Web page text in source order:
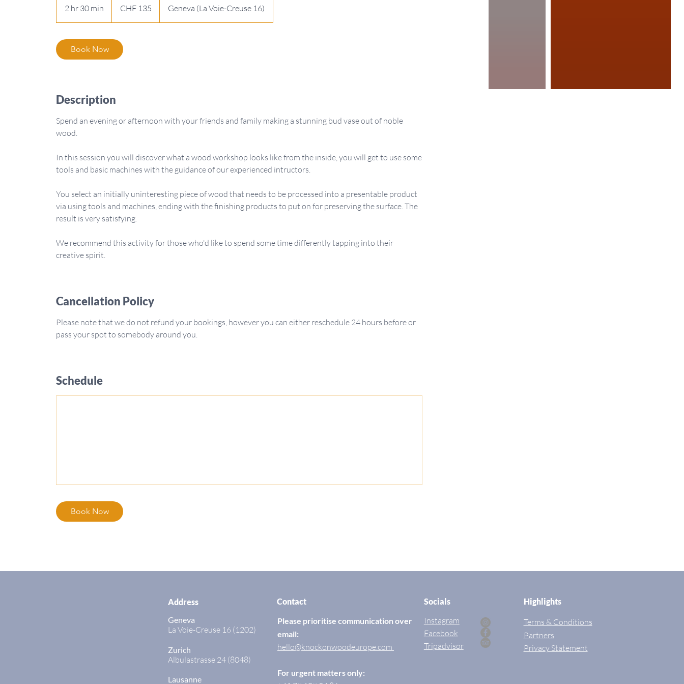
2 hr 30 min
h
0
francsCHF 135 Geneva (La Voie-Creuse 16)
Book Now
Description
Spend an evening or afternoon with your friends and family making a stunning bud vase out of noble
wood.
In this session you will discover what a wood workshop looks like from the inside, you will get to use some
tools and basic machines with the guidance of our experienced intructors.
You select an initially uninteresting piece of wood that needs to be processed into a presentable product
via using tools and machines, ending with the finishing products to put on for preserving the surface. The
result is very satisfying.
We recommend this activity for those who'd like to spend some time differently tapping into their
creative spirit.
Cancellation Policy
Please note that we do not refund your bookings, however you can either reschedule 24 hours before or
pass your spot to somebody around you.
Schedule
Book Now
Address
Geneva
La Voie-Creuse 16 (1202)
Zurich
Albulastrasse 24 (8048)
Lausanne
Contact
Please prioritise communication over
email:
hello@knockonwoodeurope.com
For urgent matters only:
Socials
Instagram
Facebook
Tripadvisor
Highlights
Terms & Conditions
Partners
Privacy Statement